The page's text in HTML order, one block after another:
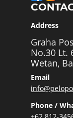
Address
Graha
No.30 Lt.
Wetan,
Email
Phone /
+62 812-